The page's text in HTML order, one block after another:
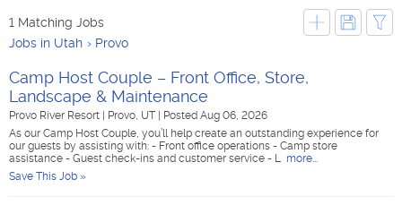
1 Matching Jobs
Jobs in Utah
Provo
Camp Host Couple – Front Office, Store,
Landscape & Maintenance
Provo River Resort Provo, UT
Posted Aug 06, 2026
As our Camp Host Couple, you’ll help create an outstanding experience for
our guests by assisting with: - Front office operations - Camp store
assistance - Guest check-ins and customer service - L more...
Save This Job »